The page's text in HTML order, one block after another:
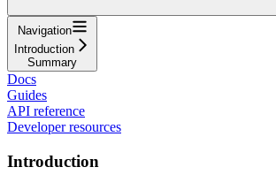
Navigation
Introduction
Summary
Docs
Guides
API reference
Developer resources
Introduction